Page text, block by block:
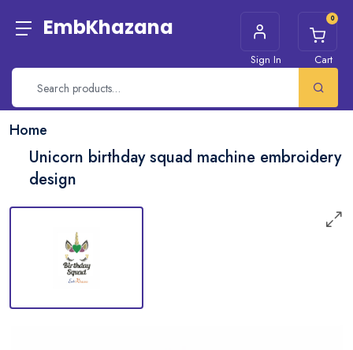
EmbKhazana
Sign In
0
Cart
Home
Unicorn birthday squad machine embroidery
design